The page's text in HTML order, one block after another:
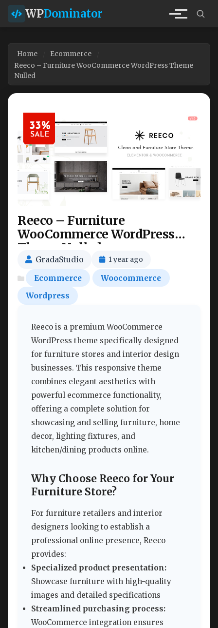
WPDominator
Home
Ecommerce
Reeco – Furniture WooCommerce WordPress Theme
Nulled
Reeco – Furniture
WooCommerce WordPress
Theme Nulled
GradaStudio 1 year ago
Ecommerce
Woocommerce
Wordpress
Reeco is a premium WooCommerce
WordPress theme specifically designed
for furniture stores and interior design
businesses. This responsive theme
combines elegant aesthetics with
powerful ecommerce functionality,
offering a complete solution for
showcasing and selling furniture, home
decor, lighting fixtures, and
kitchen/dining products online.
Why Choose Reeco for Your
Furniture Store?
For furniture retailers and interior
designers looking to establish a
professional online presence, Reeco
provides:
Specialized product presentation:
Showcase furniture with high-quality
images and detailed specifications
Streamlined purchasing process:
WooCommerce integration ensures